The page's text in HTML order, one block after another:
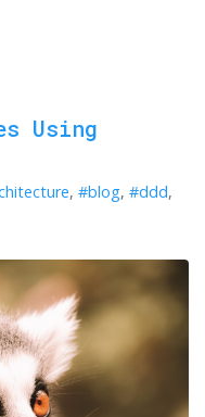
Using
, #blog, #ddd,